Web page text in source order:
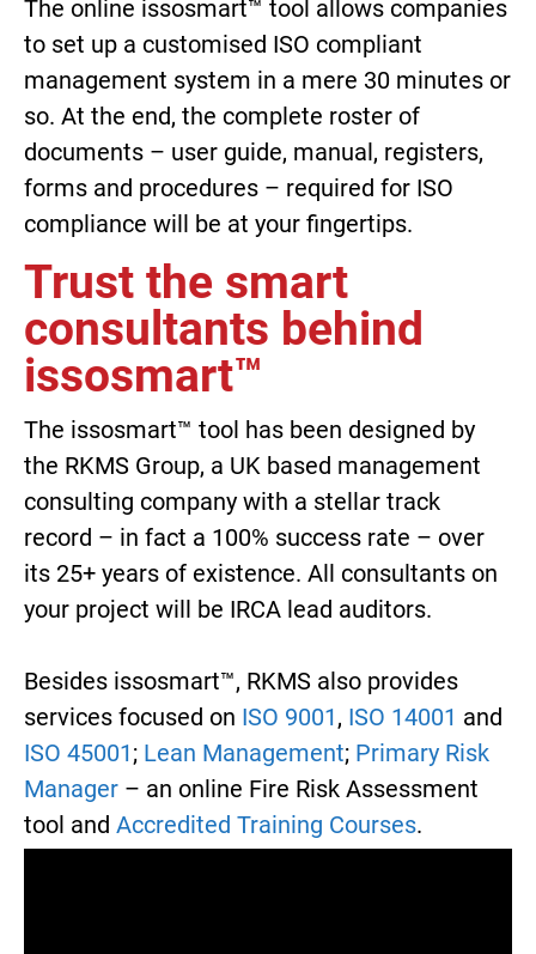
The online issosmart™ tool allows companies
to set up a customised ISO compliant
management system in a mere 30 minutes or
so. At the end, the complete roster of
documents – user guide, manual, registers,
forms and procedures – required for ISO
compliance will be at your fingertips.
Trust the smart
consultants behind
issosmart™
The issosmart™ tool has been designed by
the RKMS Group, a UK based management
consulting company with a stellar track
record – in fact a 100% success rate – over
its 25+ years of existence. All consultants on
your project will be IRCA lead auditors.
Besides issosmart™, RKMS also provides
services focused on ISO 9001, ISO 14001 and
ISO 45001; Lean Management; Primary Risk
Manager – an online Fire Risk Assessment
tool and Accredited Training Courses.